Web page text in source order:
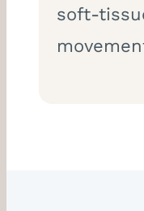
soft-